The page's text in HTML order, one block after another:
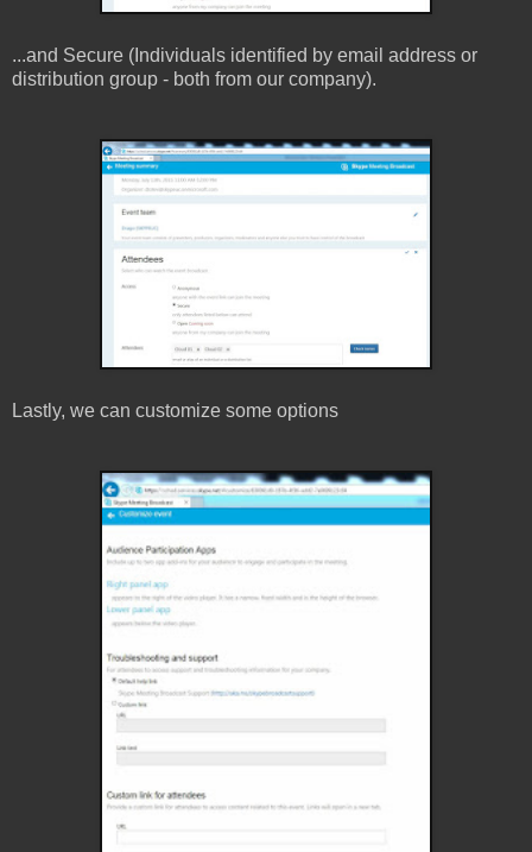
...and Secure (Individuals identified by email address or
distribution group - both from our company).
Lastly, we can customize some options